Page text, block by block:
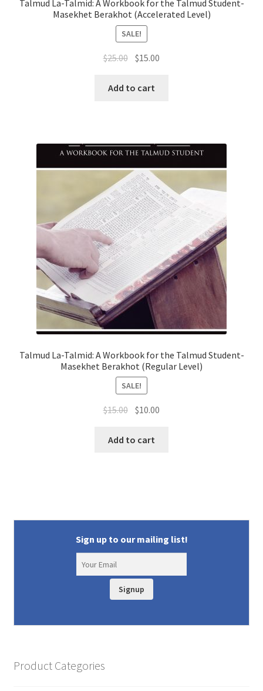
Talmud La-Talmid: A Workbook for the Talmud Student-
Masekhet Berakhot (Accelerated Level)
SALE!
$25.00 Original
was:
$15.00
Add to cart
Talmud La-Talmid: A Workbook for the Talmud Student-
Masekhet Berakhot (Regular Level)
SALE!
$15.00 Original
was:
$10.00
Add to cart
Sign up to our mailing list!
Signup
Product Categories